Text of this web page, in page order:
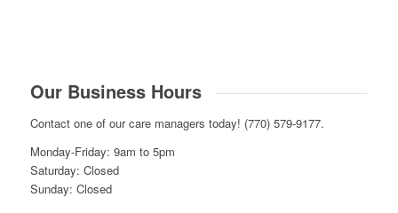
Our Business Hours
Contact one of our care managers today! (770) 579-9177.
Monday-Friday: 9am to 5pm
Saturday: Closed
Sunday: Closed